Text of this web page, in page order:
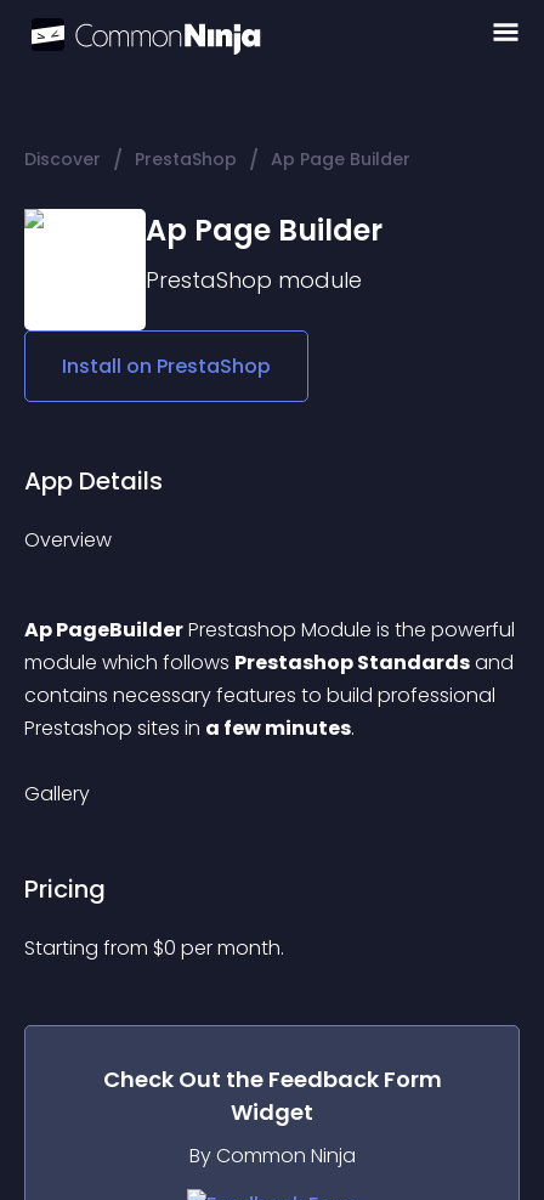
Discover / PrestaShop / Ap Page Builder
Ap Page Builder
PrestaShop module
Install on PrestaShop
App Details
Overview
Ap PageBuilder Prestashop Module is the powerful
module which follows Prestashop Standards and
contains necessary features to build professional
Prestashop sites in a few minutes.
Gallery
Pricing
Starting from $0 per month.
Check Out the Feedback Form
Widget
By Common Ninja